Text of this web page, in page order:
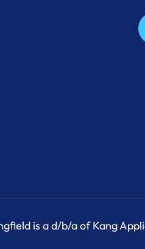
is a d/b/a of Kang